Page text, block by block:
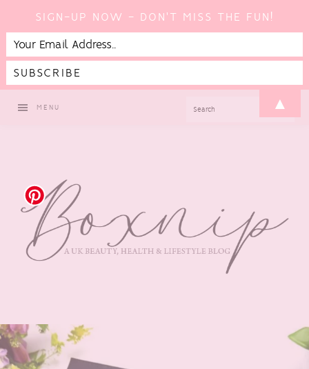
MENU
SIGN-UP NOW - DON'T MISS THE FUN!
▲